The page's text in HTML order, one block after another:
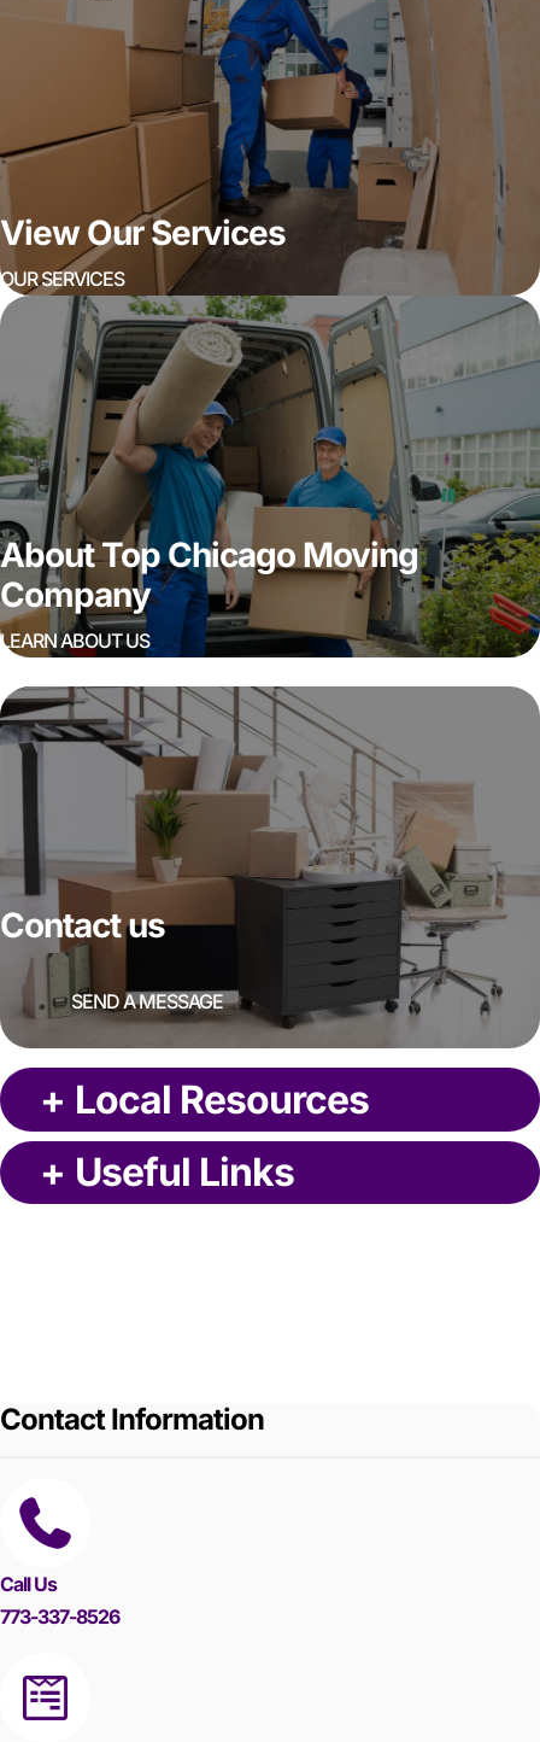
View Our Services
OUR SERVICES
About Top Chicago Moving
Company
LEARN ABOUT US
Contact us
SEND A MESSAGE
+ Local Resources
+ Useful Links
Contact Information
Call Us
773-337-8526